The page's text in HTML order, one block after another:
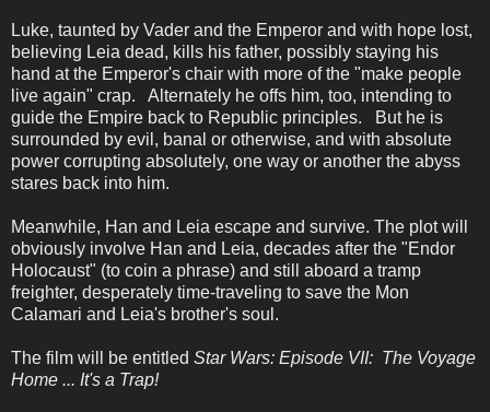
Luke, taunted by Vader and the Emperor and with hope lost,
believing Leia dead, kills his father, possibly staying his
hand at the Emperor's chair with more of the "make people
live again" crap. Alternately he offs him, too, intending to
guide the Empire back to Republic principles. But he is
surrounded by evil, banal or otherwise, and with absolute
power corrupting absolutely, one way or another the abyss
stares back into him.
Meanwhile, Han and Leia escape and survive. The plot will
obviously involve Han and Leia, decades after the "Endor
Holocaust" (to coin a phrase) and still aboard a tramp
freighter, desperately time-traveling to save the Mon
Calamari and Leia's brother's soul.
The film will be entitled Star Wars: Episode VII: The Voyage
Home ... It's a Trap!